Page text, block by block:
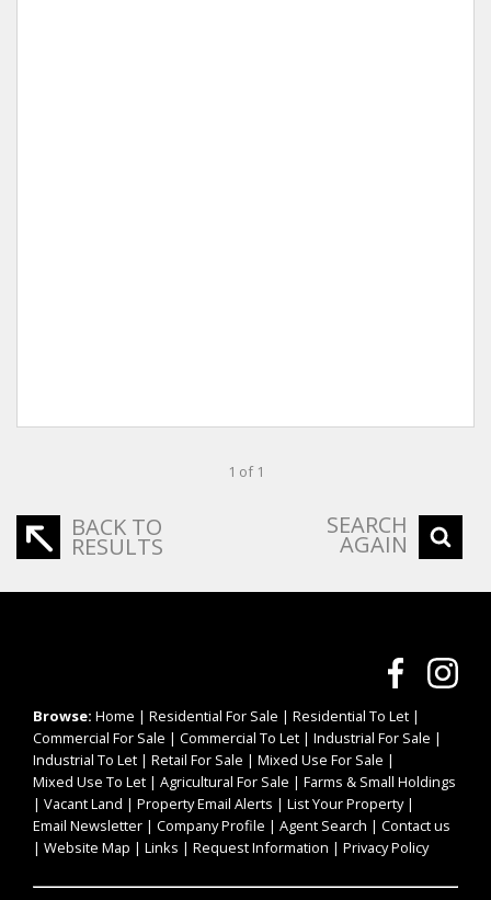
1 of 1
BACK TO
RESULTS
SEARCH
AGAIN
Browse: Home | Residential For Sale | Residential To Let |
Commercial For Sale | Commercial To Let | Industrial For Sale |
Industrial To Let | Retail For Sale | Mixed Use For Sale |
Mixed Use To Let | Agricultural For Sale | Farms & Small Holdings
| Vacant Land | Property Email Alerts | List Your Property|
Email Newsletter | Company Profile | Agent Search | Contact us
| Website Map | Links | Request Information | Privacy Policy